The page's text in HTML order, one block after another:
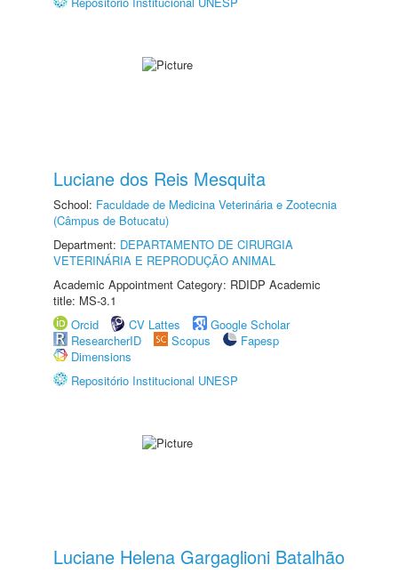
Luciane dos Reis Mesquita
School: Faculdade de Medicina Veterinária e Zootecnia
(Câmpus de Botucatu)
Department: DEPARTAMENTO DE CIRURGIA
VETERINÁRIA E REPRODUÇÃO ANIMAL
Academic Appointment Category: RDIDP Academic
title: MS-3.1
Orcid
CV Lattes
Google Scholar
ResearcherID
Scopus
Fapesp
Dimensions
Repositório Institucional UNESP
Luciane Helena Gargaglioni Batalhão